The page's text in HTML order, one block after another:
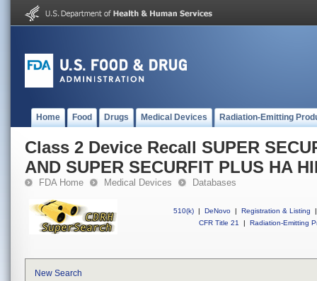
Home Food Drugs Medical Devices Radiation-Emitting
Class 2 Device Recall SUPER
AND SUPER SECURFIT PLUS HA
FDA Home Medical Devices Databases
510(k) | DeNovo | Registration & Listing
|
CFR Title 21
| Radiation-Emitting
New Search